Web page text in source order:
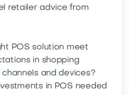
retailer advice from
POS solution meet
in shopping
and devices?
in POS needed